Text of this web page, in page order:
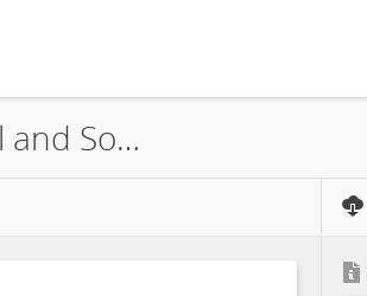
ACWA Power Riverside Solar LLC, Uzebekistan: Environmental and Social Impact Assessment Samarkand 1 Solar PV and BESS Project Appendixes - Part 8, Tashkent Region, 2024